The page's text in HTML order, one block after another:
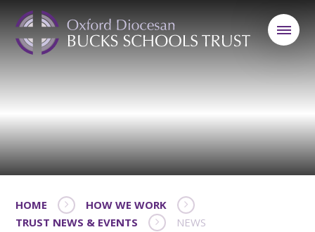
HOME
HOW WE WORK
TRUST NEWS & EVENTS
NEWS